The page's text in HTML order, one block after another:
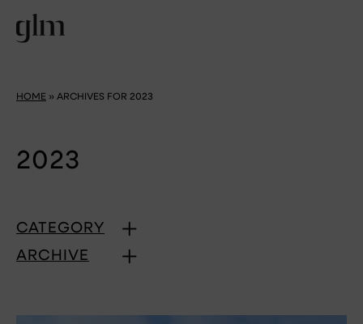
HOME » ARCHIVES FOR 2023
2023
CATEGORY
ARCHIVE